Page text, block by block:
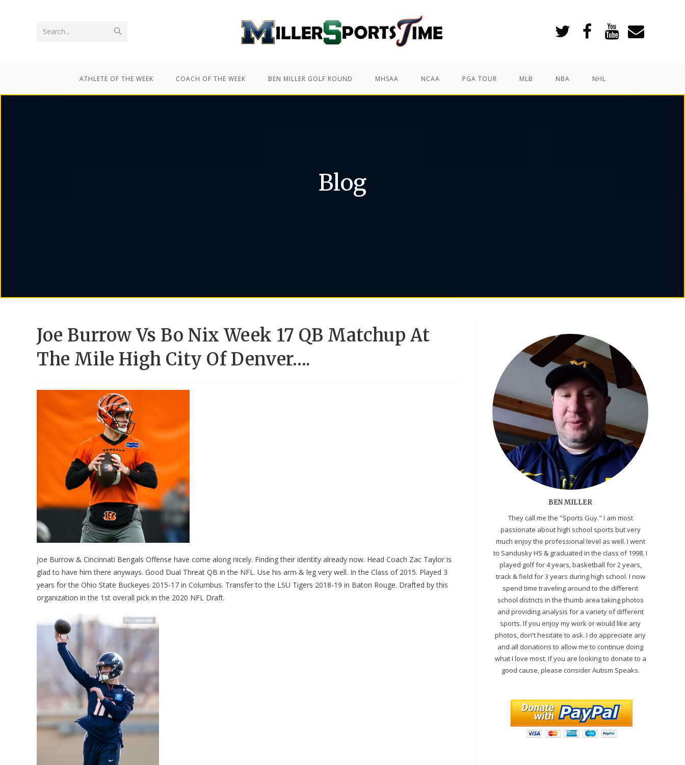
Search...
ATHLETE OF THE WEEK COACH OF THE WEEK BEN MILLER GOLF ROUND MHSAA NCAA PGA TOUR MLB NBA NHL
Blog
Joe Burrow Vs Bo Nix Week 17 QB Matchup At
The Mile High City Of Denver….
Joe Burrow & Cincinnati Bengals Offense have come along nicely. Finding their identity already now. Head Coach Zac Taylor is
glad to have him there anyways. Good Dual Threat QB in the NFL. Use his arm & leg very well. In the Class of 2015. Played 3
years for the Ohio State Buckeyes 2015-17 in Columbus. Transfer to the LSU Tigers 2018-19 in Baton Rouge. Drafted by this
organization in the 1st overall pick in the 2020 NFL Draft.
BEN MILLER
They call me the "Sports Guy." I am most
passionate about high school sports but very
much enjoy the professional level as well. I went
to Sandusky HS & graduated in the class of 1998. I
played golf for 4 years, basketball for 2 years,
track & field for 3 years during high school. I now
spend time traveling around to the different
school districts in the thumb area taking photos
and providing analysis for a variety of different
sports. If you enjoy my work or would like any
photos, don't hesitate to ask. I do appreciate any
and all donations to allow me to continue doing
what I love most. If you are looking to donate to a
good cause, please consider Autism Speaks.